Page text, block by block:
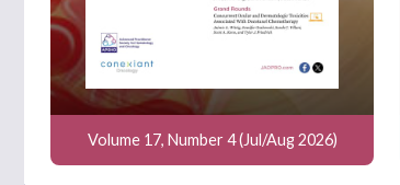
Volume 17, Number 4 (Jul/Aug 2026)